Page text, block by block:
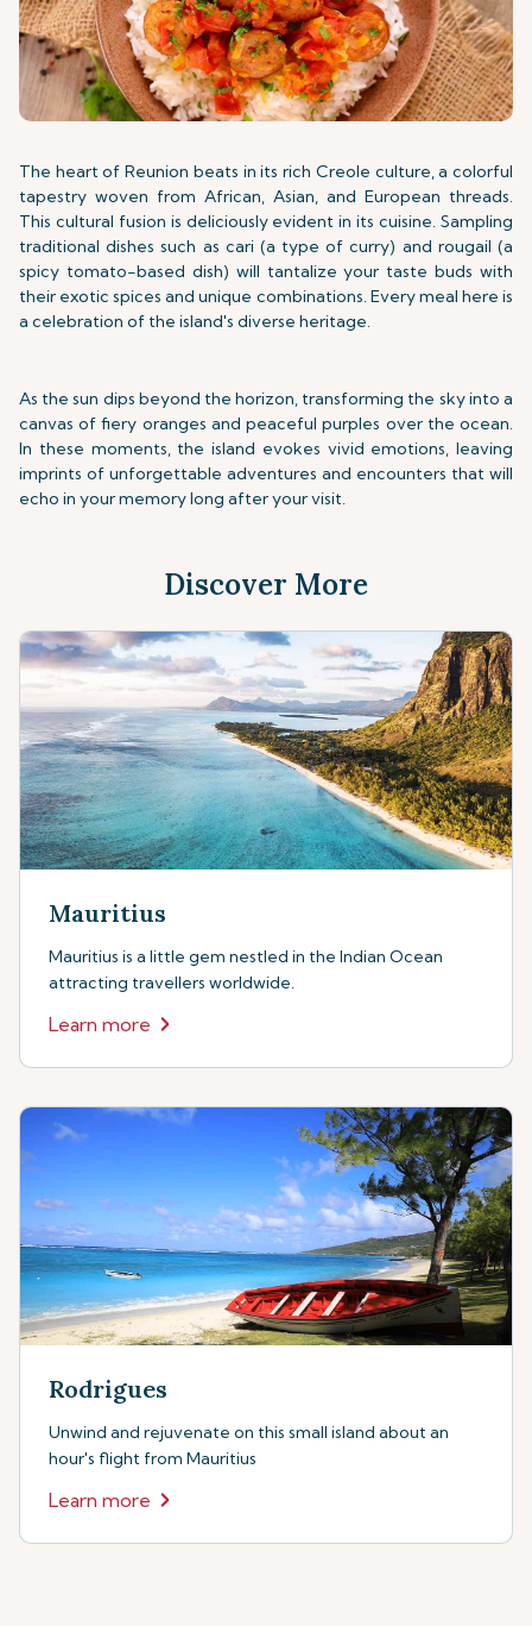
The heart of Reunion beats in its rich Creole culture, a colorful
tapestry woven from African, Asian, and European threads.
This cultural fusion is deliciously evident in its cuisine. Sampling
traditional dishes such as cari (a type of curry) and rougail (a
spicy tomato-based dish) will tantalize your taste buds with
their exotic spices and unique combinations. Every meal here is
a celebration of the island's diverse heritage.
As the sun dips beyond the horizon, transforming the sky into a
canvas of fiery oranges and peaceful purples over the ocean.
In these moments, the island evokes vivid emotions, leaving
imprints of unforgettable adventures and encounters that will
echo in your memory long after your visit.
Discover More
Mauritius
Mauritius is a little gem nestled in the Indian Ocean
attracting travellers worldwide.
Learn more
Rodrigues
Unwind and rejuvenate on this small island about an
hour's flight from Mauritius
Learn more